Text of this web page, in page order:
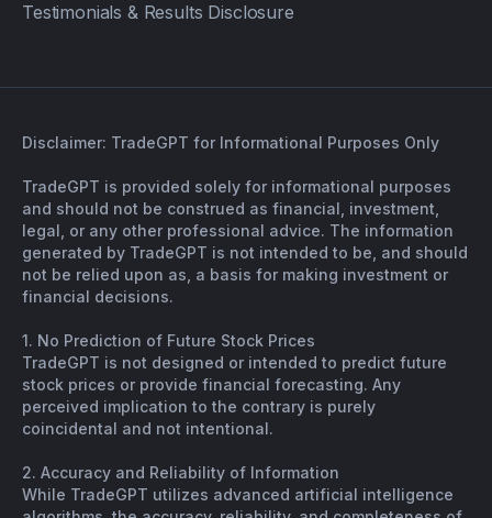
Testimonials & Results Disclosure
Disclaimer: TradeGPT for Informational Purposes Only
TradeGPT is provided solely for informational purposes
and should not be construed as financial, investment,
legal, or any other professional advice. The information
generated by TradeGPT is not intended to be, and should
not be relied upon as, a basis for making investment or
financial decisions.
1. No Prediction of Future Stock Prices
TradeGPT is not designed or intended to predict future
stock prices or provide financial forecasting. Any
perceived implication to the contrary is purely
coincidental and not intentional.
2. Accuracy and Reliability of Information
While TradeGPT utilizes advanced artificial intelligence